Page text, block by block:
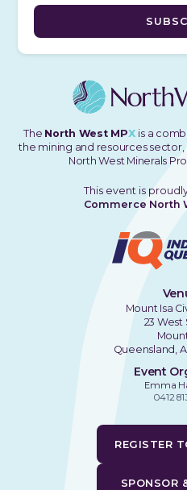
The North West MPX is a
the mining and resources
North West Minerals
This event is
Commerce North
REGISTER
SPONSOR
Mount Isa
23 West
Queensland,
Event
Emma
0412